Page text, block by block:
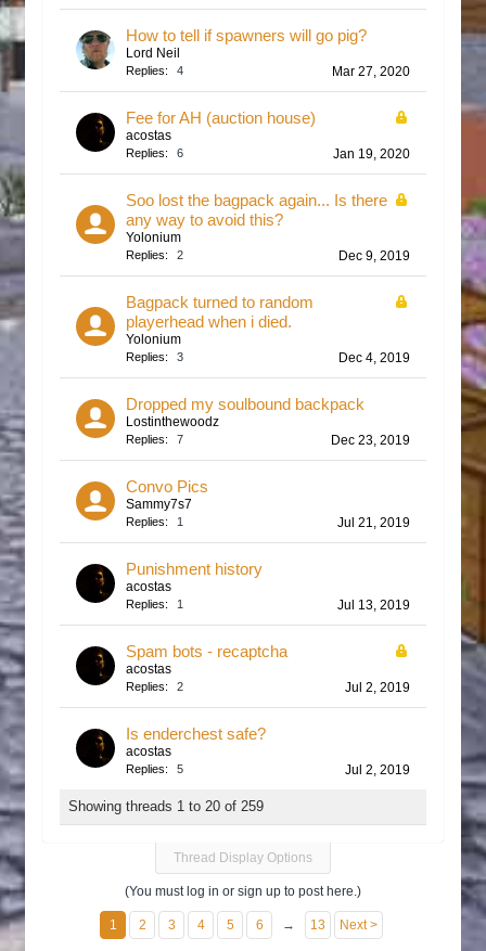
How to tell if spawners will go pig?
Lord Neil
Replies: 4 Mar 27, 2020
Fee for AH (auction house)
acostas
Replies: 6 Jan 19, 2020
Soo lost the bagpack again... Is there
any way to avoid this?
Yolonium
Replies: 2 Dec 9, 2019
Bagpack turned to random
playerhead when i died.
Yolonium
Replies: 3 Dec 4, 2019
Dropped my soulbound backpack
Lostinthewoodz
Replies: 7 Dec 23, 2019
Convo Pics
Sammy7s7
Replies: 1 Jul 21, 2019
Punishment history
acostas
Replies: 1 Jul 13, 2019
Spam bots - recaptcha
acostas
Replies: 2 Jul 2, 2019
Is enderchest safe?
acostas
Replies: 5 Jul 2, 2019
Showing threads 1 to 20 of 259
Thread Display Options
(You must log in or sign up to post here.)
1 2 3 4 5 6 → 13 Next >